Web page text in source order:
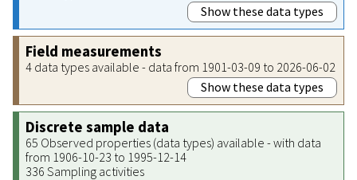
Show these data types
Field measurements
4 data types available - data from 1901-03-09 to 2026-06-02
Show these data types
Discrete sample data
65 Observed properties (data types) available - with data
from 1906-10-23 to 1995-12-14
336 Sampling activities